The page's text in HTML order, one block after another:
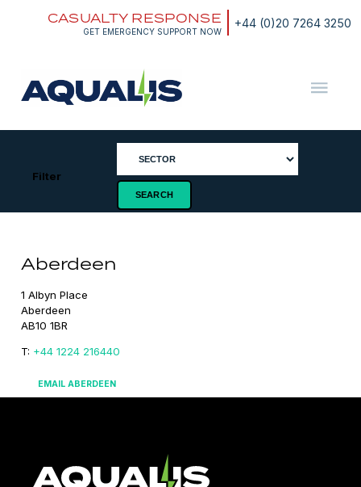
+44 (0)20 7264 3250
CASUALTY RESPONSE
GET EMERGENCY SUPPORT NOW
ASA
Filter
Aberdeen
1 Albyn Place
Aberdeen
AB10 1BR
T: +44 1224 216440
EMAIL ABERDEEN